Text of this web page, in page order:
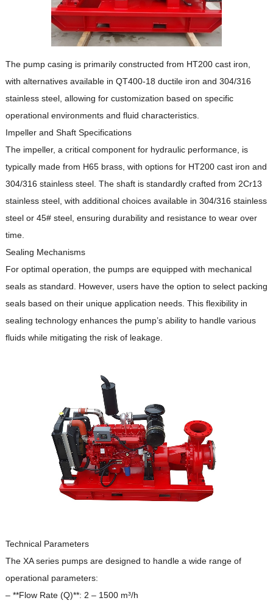
The pump casing is primarily constructed from HT200 cast iron,
with alternatives available in QT400-18 ductile iron and 304/316
stainless steel, allowing for customization based on specific
operational environments and fluid characteristics.
Impeller and Shaft Specifications
The impeller, a critical component for hydraulic performance, is
typically made from H65 brass, with options for HT200 cast iron and
304/316 stainless steel. The shaft is standardly crafted from 2Cr13
stainless steel, with additional choices available in 304/316 stainless
steel or 45# steel, ensuring durability and resistance to wear over
time.
Sealing Mechanisms
For optimal operation, the pumps are equipped with mechanical
seals as standard. However, users have the option to select packing
seals based on their unique application needs. This flexibility in
sealing technology enhances the pump’s ability to handle various
fluids while mitigating the risk of leakage.
Technical Parameters
The XA series pumps are designed to handle a wide range of
operational parameters:
– **Flow Rate (Q)**: 2 – 1500 m³/h